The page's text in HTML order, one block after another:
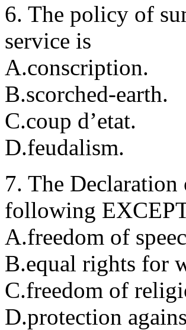
6. The policy of
service is
A.conscription.
B.scorched-earth.
C.coup d’etat.
D.feudalism.
7. The
following
A.freedom of
B.equal rights for
C.freedom of
D.protection